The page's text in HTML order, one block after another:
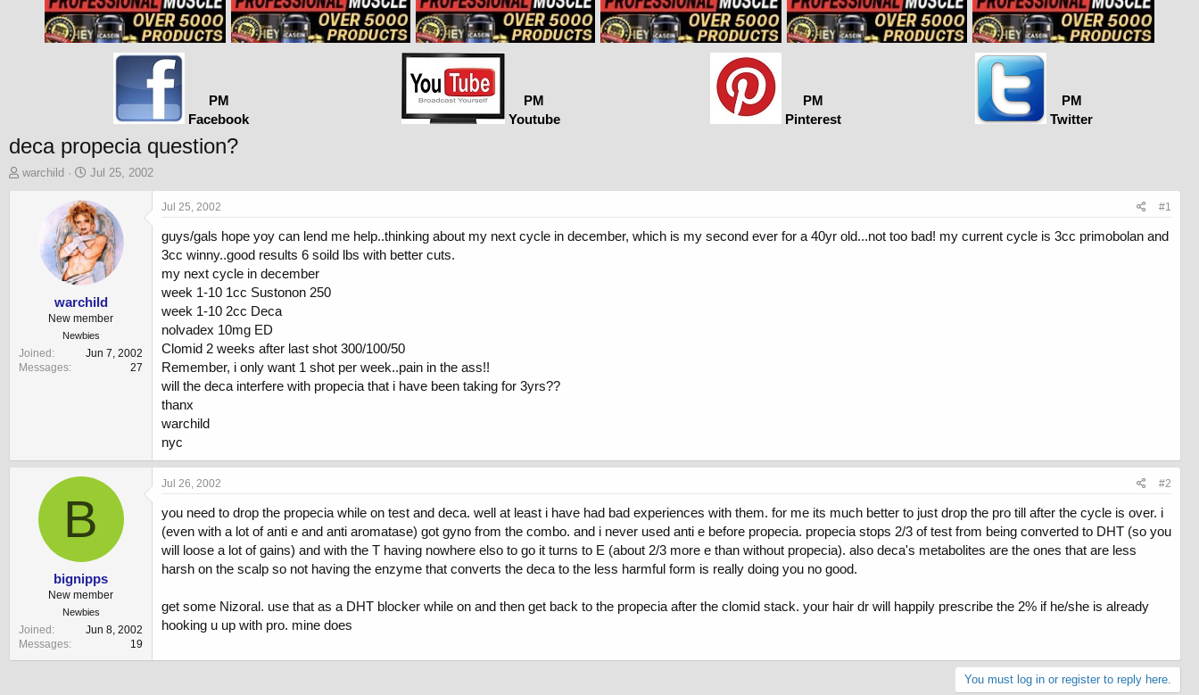
PM
Facebook
PM
Youtube
PM
Pinterest
PM
Twitter
deca propecia question?
T
e
r
warchild
S
a
r
t
d
a
t
e
Jul 25, 2002
warchild
New member
Newbies
Joined
Jun 7, 2002
Messages
27
Jul 25, 2002 #1
guys/gals hope yoy can lend me help..thinking about my next cycle in december, which is my second ever for a 40yr old...not too bad! my current cycle is 3cc primobolan and
3cc winny..good results 6 soild lbs with better cuts.
my next cycle in december
week 1-10 1cc Sustonon 250
week 1-10 2cc Deca
nolvadex 10mg ED
Clomid 2 weeks after last shot 300/100/50
Remember, i only want 1 shot per week..pain in the ass!!
will the deca interfere with propecia that i have been taking for 3yrs??
thanx
warchild
nyc
B
bignipps
New member
Newbies
Joined
Jun 8, 2002
Messages
19
Jul 26, 2002 #2
you need to drop the propecia while on test and deca. well at least i have had bad experiences with them. for me its much better to just drop the pro till after the cycle is over. i
(even with a lot of anti e and anti aromatase) got gyno from the combo. and i never used anti e before propecia. propecia stops 2/3 of test from being converted to DHT (so you
will loose a lot of gains) and with the T having nowhere elso to go it turns to E (about 2/3 more e than without propecia). also deca's metabolites are the ones that are less
harsh on the scalp so not having the enzyme that converts the deca to the less harmful form is really doing you no good.
get some Nizoral. use that as a DHT blocker while on and then get back to the propecia after the clomid stack. your hair dr will happily prescribe the 2% if he/she is already
hooking u up with pro. mine does
You must log in or register to reply here.